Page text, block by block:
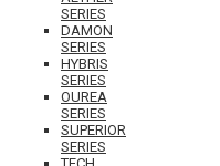
SERIES
DAMON
SERIES
HYBRIS
SERIES
OUREA
SERIES
SUPERIOR
SERIES